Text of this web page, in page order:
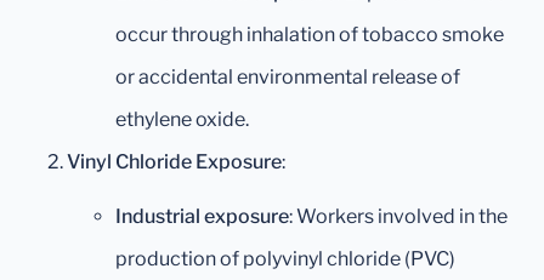
occur through inhalation of tobacco smoke
or accidental environmental release of
ethylene oxide.
Vinyl Chloride Exposure:
Industrial exposure: Workers involved in the
production of polyvinyl chloride (PVC)